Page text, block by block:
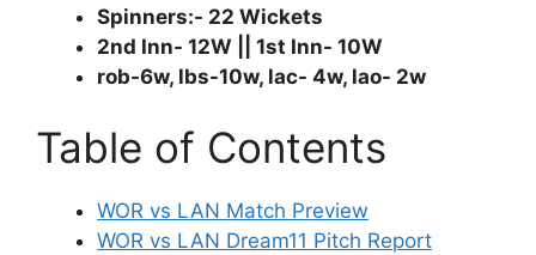
Spinners:- 22 Wickets
2nd Inn- 12W || 1st Inn- 10W
rob-6w, lbs-10w, lac- 4w, lao- 2w
Table of Contents
WOR vs LAN Match Preview
WOR vs LAN Dream11 Pitch Report